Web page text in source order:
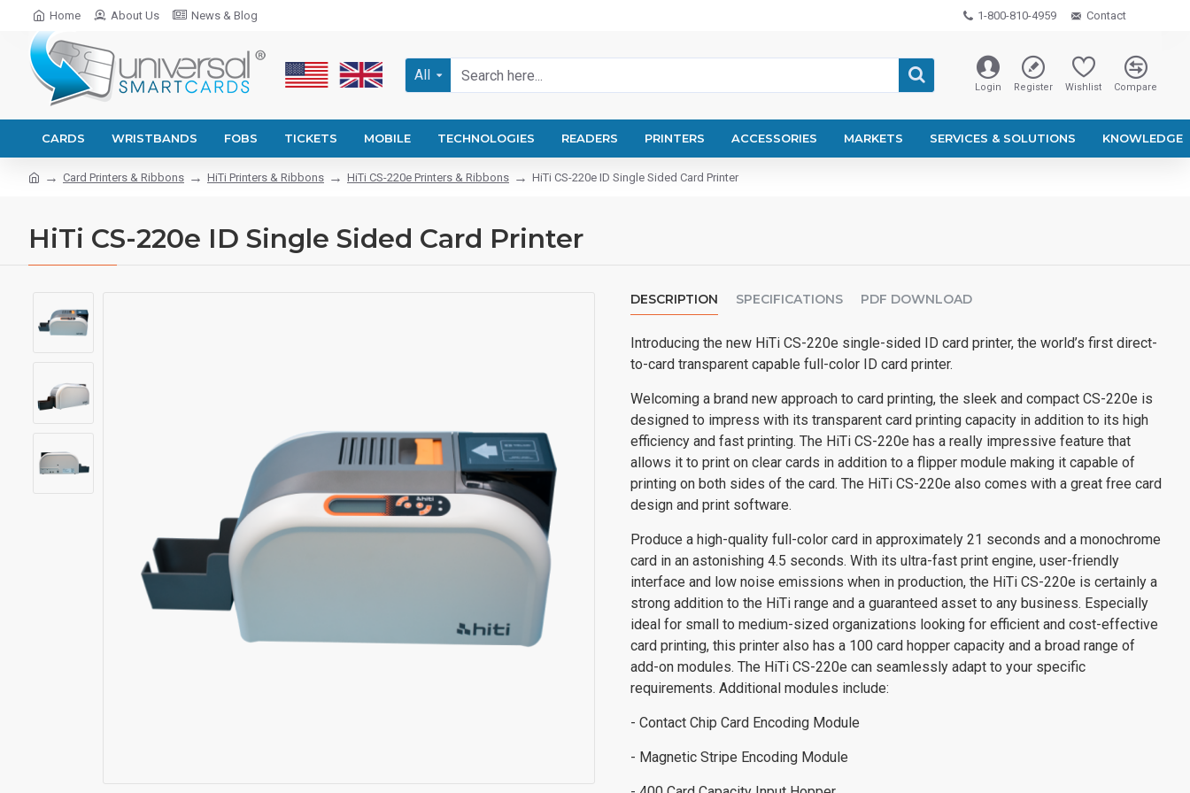
Home About Us News & Blog 1-800-810-4959 Contact
All
Login Register Wishlist Compare
CARDS WRISTBANDS FOBS TICKETS MOBILE TECHNOLOGIES READERS PRINTERS ACCESSORIES MARKETS SERVICES & SOLUTIONS KNOWLEDGE
Card Printers & Ribbons HiTi Printers & Ribbons HiTi CS-220e Printers & Ribbons HiTi CS-220e ID Single Sided Card Printer
HiTi CS-220e ID Single Sided Card Printer
DESCRIPTION SPECIFICATIONS PDF DOWNLOAD
Introducing the new HiTi CS-220e single-sided ID card printer, the world’s first direct-
to-card transparent capable full-color ID card printer.
Welcoming a brand new approach to card printing, the sleek and compact CS-220e is
designed to impress with its transparent card printing capacity in addition to its high
efficiency and fast printing. The HiTi CS-220e has a really impressive feature that
allows it to print on clear cards in addition to a flipper module making it capable of
printing on both sides of the card. The HiTi CS-220e also comes with a great free card
design and print software.
Produce a high-quality full-color card in approximately 21 seconds and a monochrome
card in an astonishing 4.5 seconds. With its ultra-fast print engine, user-friendly
interface and low noise emissions when in production, the HiTi CS-220e is certainly a
strong addition to the HiTi range and a guaranteed asset to any business. Especially
ideal for small to medium-sized organizations looking for efficient and cost-effective
card printing, this printer also has a 100 card hopper capacity and a broad range of
add-on modules. The HiTi CS-220e can seamlessly adapt to your specific
requirements. Additional modules include:
- Contact Chip Card Encoding Module
- Magnetic Stripe Encoding Module